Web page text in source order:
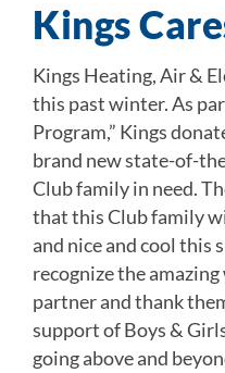
Kings
Kings Heating, Air &
this past winter. As
Program,” Kings
brand new state-of-
Club family in need.
that this Club family
and nice and cool this
recognize the
partner and thank
support of Boys &
going above and